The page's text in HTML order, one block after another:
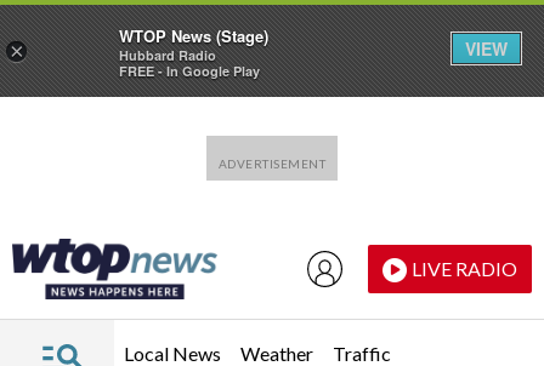
LIVE RADIO
Local News Weather Traffic
×
WTOP News (Stage)
Hubbard Radio
FREE - In Google Play
VIEW